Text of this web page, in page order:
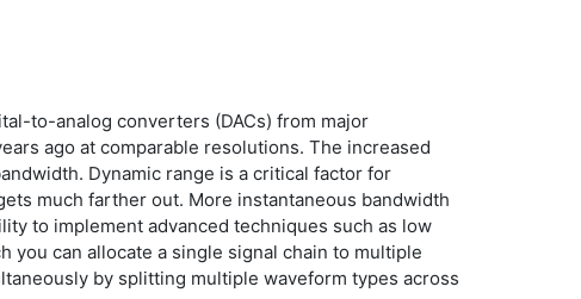
to-analog converters (DACs) from major
ago at comparable resolutions. The increased
Dynamic range is a critical factor for
much farther out. More instantaneous bandwidth
to implement advanced techniques such as low
can allocate a single signal chain to multiple
by splitting multiple waveform types across